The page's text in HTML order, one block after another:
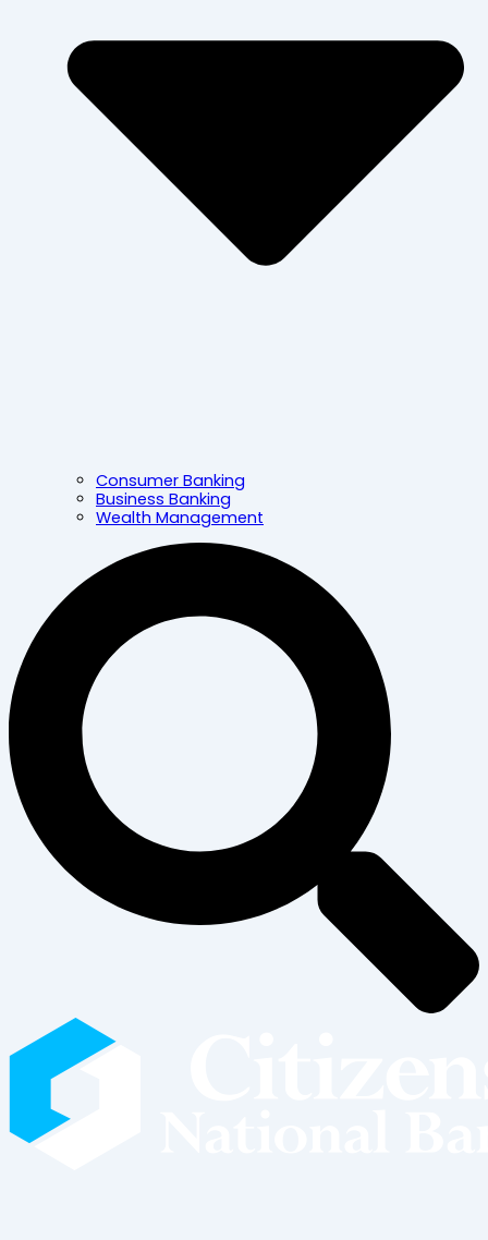
Consumer Banking
Business Banking
Wealth Management